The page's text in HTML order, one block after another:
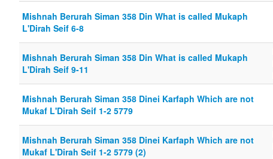
Mishnah Berurah Siman 358 Din What is called Mukaph
L'Dirah Seif 6-8
Mishnah Berurah Siman 358 Din What is called Mukaph
L'Dirah Seif 9-11
Mishnah Berurah Siman 358 Dinei Karfaph Which are not
Mukaf L'Dirah Seif 1-2 5779
Mishnah Berurah Siman 358 Dinei Karfaph Which are not
Mukaf L'Dirah Seif 1-2 5779 (2)